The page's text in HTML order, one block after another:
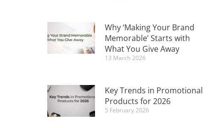
Why ‘Making Your Brand
Memorable’ Starts with
What You Give Away
13 March 2026
Key Trends in Promotional
Products for 2026
5 February 2026